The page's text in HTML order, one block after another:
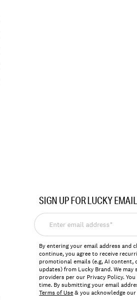
SIGN UP FOR LUCKY
Enter
email
address*
By entering your email address and
continue, you agree to receive
promotional emails (e.g, AI content,
updates) from Lucky Brand. We
providers per our Privacy Policy.
time. By submitting your email
Terms of Use& you acknowledge our